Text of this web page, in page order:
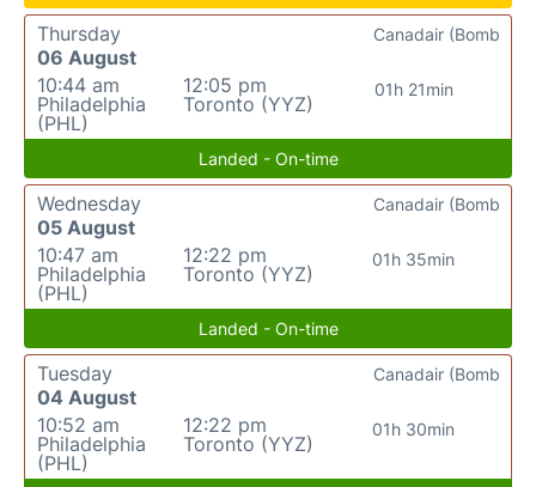
Thursday
06 August
10:44 am
Philadelphia
(PHL)
12:05 pm
Toronto (YYZ)
01h 21min
Canadair (Bomb
Landed - On-time
Wednesday
05 August
10:47 am
Philadelphia
(PHL)
12:22 pm
Toronto (YYZ)
01h 35min
Canadair (Bomb
Landed - On-time
Tuesday
04 August
10:52 am
Philadelphia
(PHL)
12:22 pm
Toronto (YYZ)
01h 30min
Canadair (Bomb